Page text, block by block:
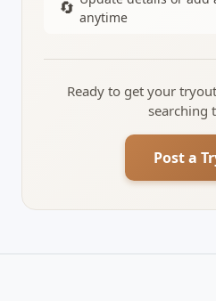
🔄 anytime
Ready to get your
searching
Post a